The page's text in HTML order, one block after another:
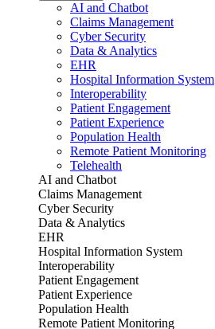
AI and Chatbot
Claims Management
Cyber Security
Data & Analytics
EHR
Hospital Information System
Interoperability
Patient Engagement
Patient Experience
Population Health
Remote Patient Monitoring
Telehealth
AI and Chatbot
Claims Management
Cyber Security
Data & Analytics
EHR
Hospital Information System
Interoperability
Patient Engagement
Patient Experience
Population Health
Remote Patient Monitoring